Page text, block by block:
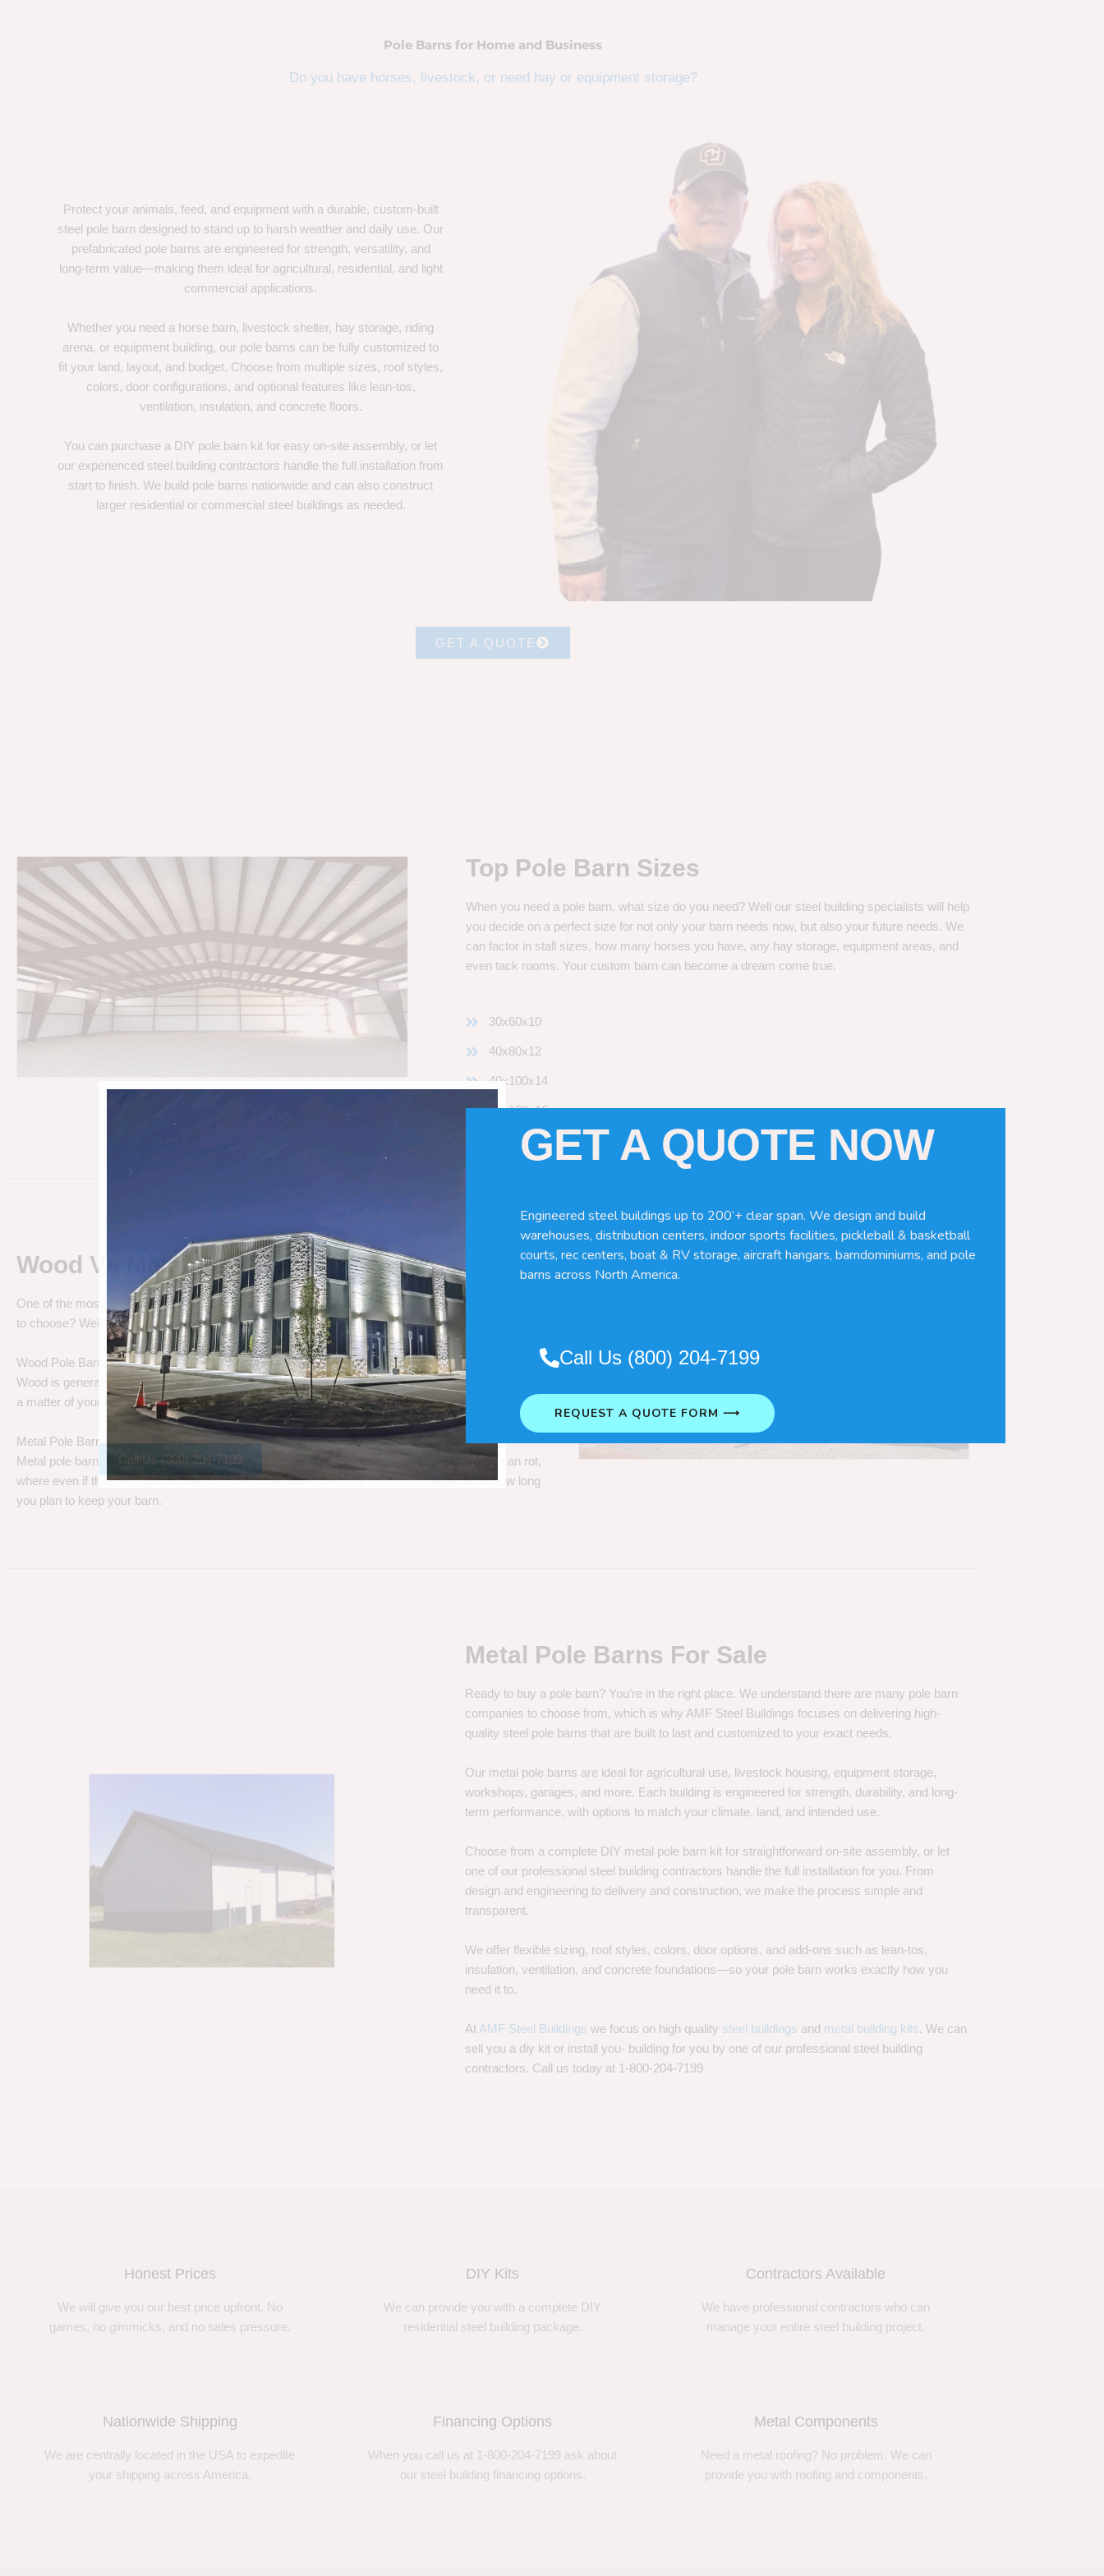
Pole Barns for Home and Business
Do you have horses, livestock, or need hay or equipment storage?
Protect your animals, feed, and equipment with a durable, custom-built
steel pole barn designed to stand up to harsh weather and daily use. Our
prefabricated pole barns are engineered for strength, versatility, and
long-term value—making them ideal for agricultural, residential, and light
commercial applications.
Whether you need a horse barn, livestock shelter, hay storage, riding
arena, or equipment building, our pole barns can be fully customized to
fit your land, layout, and budget. Choose from multiple sizes, roof styles,
colors, door configurations, and optional features like lean-tos,
ventilation, insulation, and concrete floors.
You can purchase a DIY pole barn kit for easy on-site assembly, or let
our experienced steel building contractors handle the full installation from
start to finish. We build pole barns nationwide and can also construct
larger residential or commercial steel buildings as needed.
GET A QUOTE
Top Pole Barn Sizes
When you need a pole barn, what size do you need? Well our steel building specialists will help
you decide on a perfect size for not only your barn needs now, but also your future needs. We
can factor in stall sizes, how many horses you have, any hay storage, equipment areas, and
even tack rooms. Your custom barn can become a dream come true.
30x60x10
40x80x12
40x100x14
60x120x16
Wood Vs Metal Pole Barns
One of the most debated pole barn questions is “ Wood vs Metal Pole Barns
“. So which do you need
to choose? Well let’s talk about the differences.
Wood Pole Barns
Wood is generally the cheapest pole barn cost. We are not saying wood pole barns are bad, its simply
a matter of your needs. Do you need a cheap price solution, or a long life building?
Metal Pole Barns
Metal pole barns may cost a little more in some cases, but you have many benefits. Wood can rot,
where even if the metal gets a little rust, metal can take a beating. So it really depends on how long
you plan to keep your barn.
Metal Pole Barns For Sale
Ready to buy a pole barn? You’re in the right place. We understand there are many pole barn
companies to choose from, which is why AMF Steel Buildings focuses on delivering high-
quality steel pole barns that are built to last and customized to your exact needs.
Our metal pole barns are ideal for agricultural use, livestock housing, equipment storage,
workshops, garages, and more. Each building is engineered for strength, durability, and long-
term performance, with options to match your climate, land, and intended use.
Choose from a complete DIY metal pole barn kit for straightforward on-site assembly, or let
one of our professional steel building contractors handle the full installation for you. From
design and engineering to delivery and construction, we make the process simple and
transparent.
We offer flexible sizing, roof styles, colors, door options, and add-ons such as lean-tos,
insulation, ventilation, and concrete foundations—so your pole barn works exactly how you
need it to.
At AMF Steel Buildings we focus on high quality steel buildings and metal building kits. We can
sell you a diy kit or install you- building for you by one of our professional steel building
contractors. Call us today at 1-800-204-7199
Honest Prices
We will give you our best price upfront. No
games, no gimmicks, and no sales pressure.
DIY Kits
We can provide you with a complete DIY
residential steel building package.
Contractors Available
We have professional contractors who can
manage your entire steel building project.
Nationwide Shipping
We are centrally located in the USA to expedite
your shipping across America.
Financing Options
When you call us at 1-800-204-7199 ask about
our steel building financing options.
Metal Components
Need a metal roofing? No problem. We can
provide you with roofing and components.
GET A QUOTE NOW
Engineered steel buildings up to 200’+ clear span. We design and build
warehouses, distribution centers, indoor sports facilities, pickleball & basketball
courts, rec centers, boat & RV storage, aircraft hangars, barndominiums, and pole
barns across North America.
Call Us (800) 204-7199
REQUEST A QUOTE FORM ⟶
Call Us (800) 204-7199